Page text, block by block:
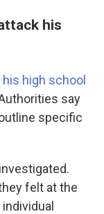
his
high school
say
specific
felt at the